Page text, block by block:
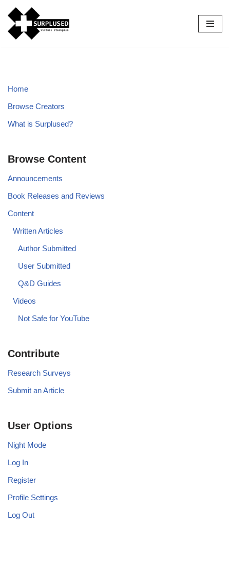
Skip
to
Home
Browse Creators
What is Surplused?
Browse Content
Announcements
Book Releases and Reviews
Content
Written Articles
Author Submitted
User Submitted
Q&D Guides
Videos
Not Safe for YouTube
Contribute
Research Surveys
Submit an Article
User Options
Night Mode
Log In
Register
Profile Settings
Log Out